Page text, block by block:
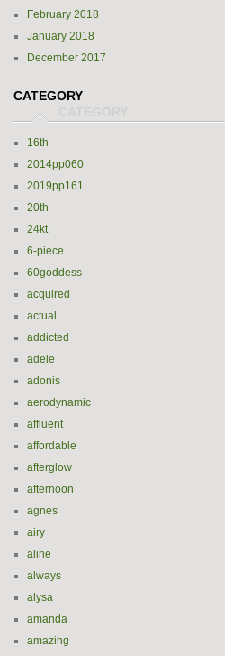
February 2018
January 2018
December 2017
CATEGORY
16th
2014pp060
2019pp161
20th
24kt
6-piece
60goddess
acquired
actual
addicted
adele
adonis
aerodynamic
affluent
affordable
afterglow
afternoon
agnes
airy
aline
always
alysa
amanda
amazing